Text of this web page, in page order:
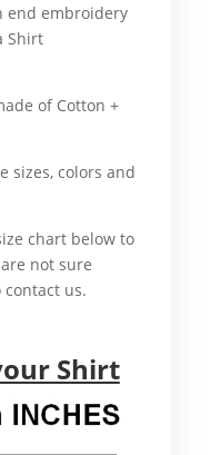
end embroidery
ShirtFor
of Cotton +
sizes, colors and
chart below to
not sure
us.
Shirt